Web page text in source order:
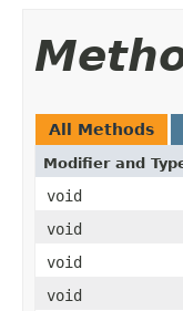
All Methods
Modifier and
void
void
void
void